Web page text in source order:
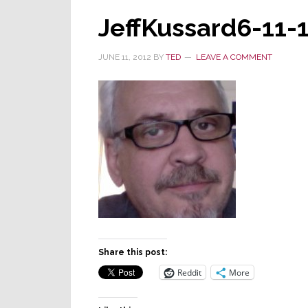
JeffKussard6-11-
JUNE 11, 2012 BY TED LEAVE A COMMENT
Share this post:
Reddit More